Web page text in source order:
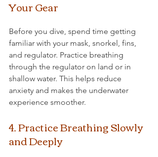
Your Gear
Before you dive, spend time getting
familiar with your mask, snorkel, fins,
and regulator. Practice breathing
through the regulator on land or in
shallow water. This helps reduce
anxiety and makes the underwater
experience smoother.
4. Practice Breathing Slowly
and Deeply